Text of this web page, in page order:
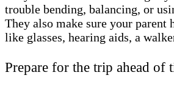
trouble bending, balancing, or
They also make sure your parent
like glasses, hearing aids, a
Prepare for the trip ahead of